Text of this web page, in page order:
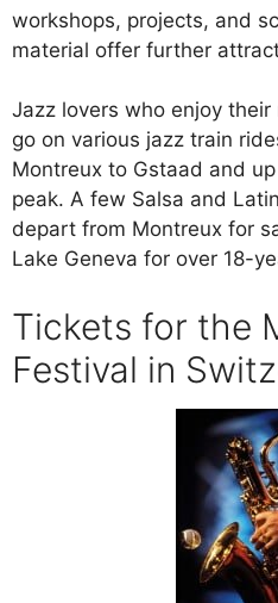
workshops, projects, and
material offer further
Jazz lovers who enjoy
go on various jazz train
Montreux to Gstaad and
peak. A few Salsa and
depart from Montreux for
Lake Geneva for over 18-
Tickets for the
Festival in